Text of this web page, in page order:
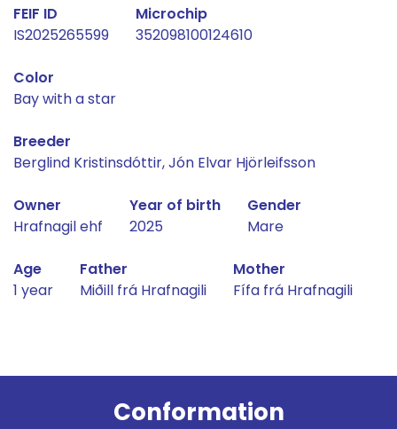
Fact about the horse
FEIF ID
IS2025265599
Microchip
352098100124610
Color
Bay with a star
Breeder
Berglind Kristinsdóttir, Jón Elvar Hjörleifsson
Owner
Hrafnagil ehf
Year of birth
2025
Gender
Mare
Age
1 year
Father
Miðill frá Hrafnagili
Mother
Fífa frá Hrafnagili
Conformation